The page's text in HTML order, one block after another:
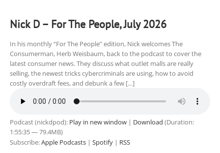
Nick D – For The People, July 2026
In his monthly “For The People” edition, Nick welcomes The
Consumerman, Herb Weisbaum, back to the podcast to cover the
latest consumer news. They discuss what outlet malls are really
selling, the newest tricks cybercriminals are using, how to avoid
costly overdraft fees, and debunk a few […]
Podcast (nickdpod): Play in new window | Download (Duration:
1:55:35 — 79.4MB)
Subscribe:Apple Podcasts | Spotify | RSS